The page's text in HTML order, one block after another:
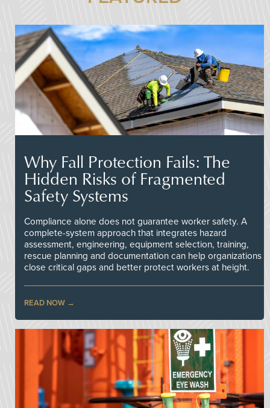
Why Fall Protection Fails: The
Hidden Risks of Fragmented
Safety Systems
Compliance alone does not guarantee worker safety. A
complete-system approach that integrates hazard
assessment, engineering, equipment selection, training,
rescue planning and documentation can help organizations
close critical gaps and better protect workers at height.
READ NOW